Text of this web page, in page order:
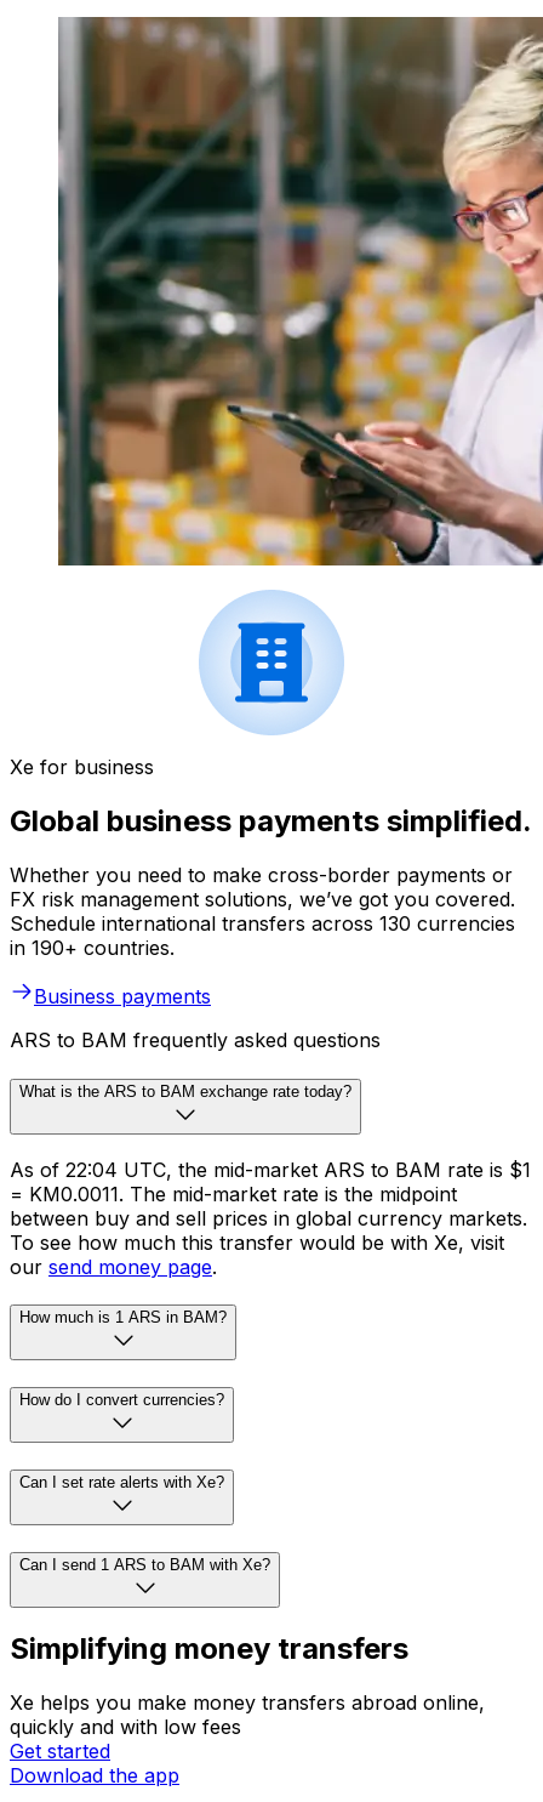
Xe for business
Global business payments simplified.
Whether you need to make cross-border payments or
FX risk management solutions, we’ve got you covered.
Schedule international transfers across 130 currencies
in 190+ countries.
Business payments
ARS to BAM frequently asked questions
What is the ARS to BAM exchange rate today?
As of 22:04 UTC, the mid-market ARS to BAM rate is $1
= KM0.0011. The mid-market rate is the midpoint
between buy and sell prices in global currency markets.
To see how much this transfer would be with Xe, visit
our send money page.
How much is 1 ARS in BAM?
How do I convert currencies?
Can I set rate alerts with Xe?
Can I send 1 ARS to BAM with Xe?
Simplifying money transfers
Xe helps you make money transfers abroad online,
quickly and with low fees
Get started
Download the app